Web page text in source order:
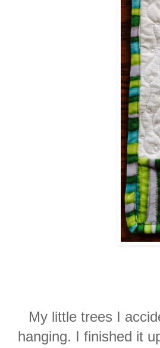
My little trees I
hanging. I finished it